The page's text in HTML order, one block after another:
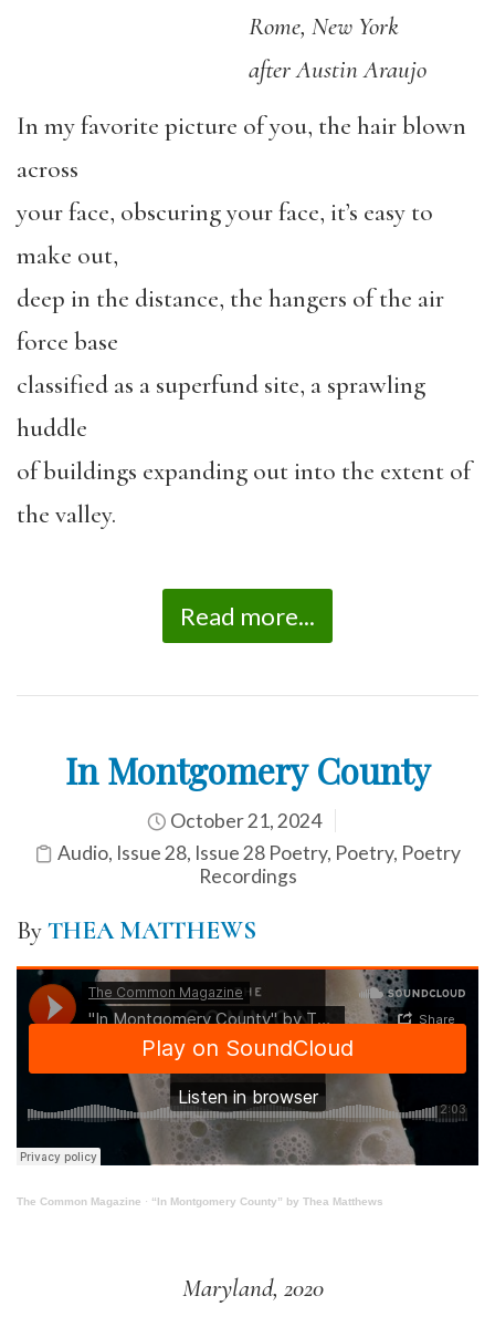
Rome, New York
after Austin Araujo
In my favorite picture of you, the hair blown
across
your face, obscuring your face, it’s easy to
make out,
deep in the distance, the hangers of the air
force base
classified as a superfund site, a sprawling
huddle
of buildings expanding out into the extent of
the valley.
Read more...
In Montgomery County
October 21, 2024
Audio, Issue 28, Issue 28 Poetry, Poetry, Poetry
Recordings
ByTHEA MATTHEWS
The Common Magazine · “In Montgomery County” by Thea Matthews
Maryland, 2020